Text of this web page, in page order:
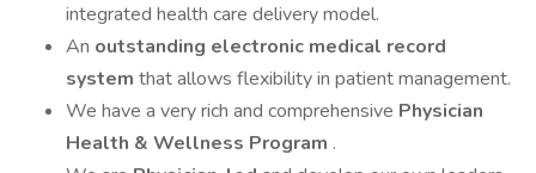
integrated health care delivery model.
An outstanding electronic medical record
system that allows flexibility in patient management.
We have a very rich and comprehensive Physician
Health & Wellness Program .